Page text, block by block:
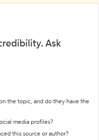
Ask
the topic, and do they have the
media profiles?
this source or author?